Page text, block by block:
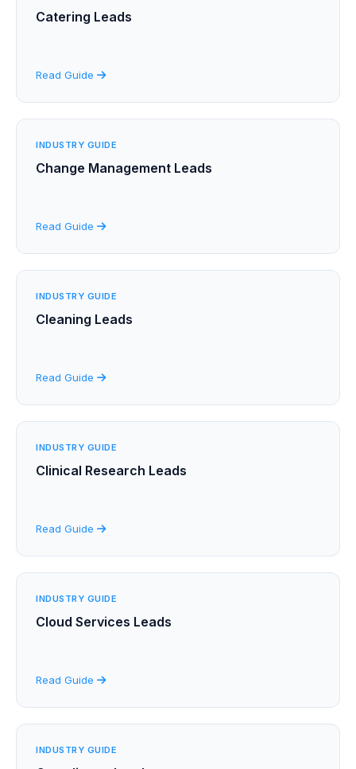
Catering Leads
Read Guide
INDUSTRY GUIDE
Change Management Leads
Read Guide
INDUSTRY GUIDE
Cleaning Leads
Read Guide
INDUSTRY GUIDE
Clinical Research Leads
Read Guide
INDUSTRY GUIDE
Cloud Services Leads
Read Guide
INDUSTRY GUIDE